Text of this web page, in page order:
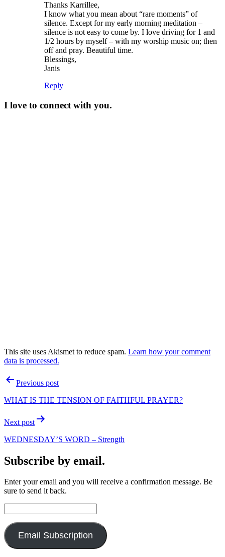
Thanks Karrillee,
I know what you mean about “rare moments” of
silence. Except for my early morning meditation –
silence is not easy to come by. I love driving for 1 and
1/2 hours by myself – with my worship music on; then
off and pray. Beautiful time.
Blessings,
Janis
Reply
I love to connect with you.
This site uses Akismet to reduce spam. Learn how your comment
data is processed.
PostPrevious post
WHAT IS THE TENSION OF FAITHFUL PRAYER?
Next post
WEDNESDAY’S WORD – Strength
Subscribe by email.
Enter your email and you will receive a confirmation message. Be
sure to send it back.
Address:
Email Subscription